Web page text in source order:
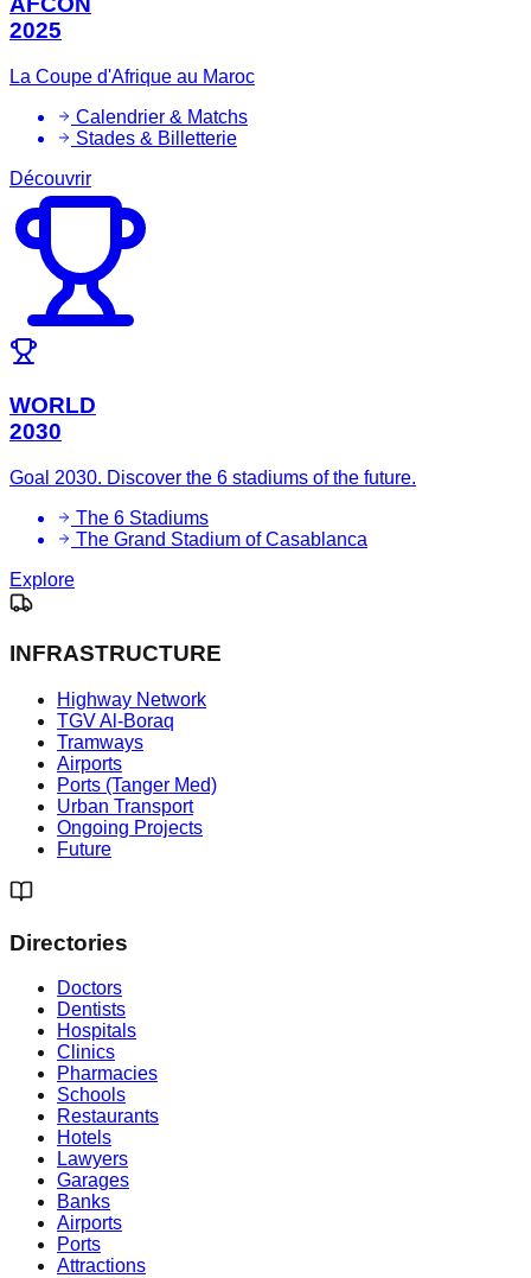
2025
La Coupe d'Afrique au Maroc
Calendrier & Matchs
Stades & Billetterie
Découvrir
WORLD
2030
Goal 2030. Discover the 6 stadiums of the future.
The 6 Stadiums
The Grand Stadium of Casablanca
Explore
INFRASTRUCTURE
Highway Network
TGV Al-Boraq
Tramways
Airports
Ports (Tanger Med)
Urban Transport
Ongoing Projects
Future
Directories
Doctors
Dentists
Hospitals
Clinics
Pharmacies
Schools
Restaurants
Hotels
Lawyers
Garages
Banks
Airports
Ports
Attractions